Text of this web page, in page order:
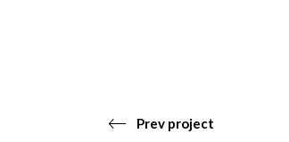
Prev project